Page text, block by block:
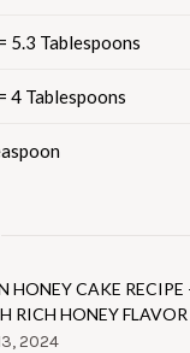
5.3 Tablespoons
4 Tablespoons
HONEY CAKE RECIPE
RICH HONEY FLAVOR
2024